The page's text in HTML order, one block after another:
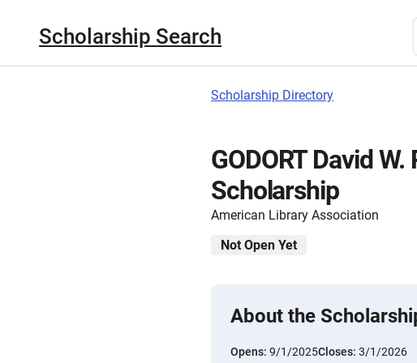
Scholarship Search
Scholarship Directory
GODORT David
Scholarship
American Library Association
Not Open Yet
About the
Opens: 9/1/2025Closes: 3/1/2026